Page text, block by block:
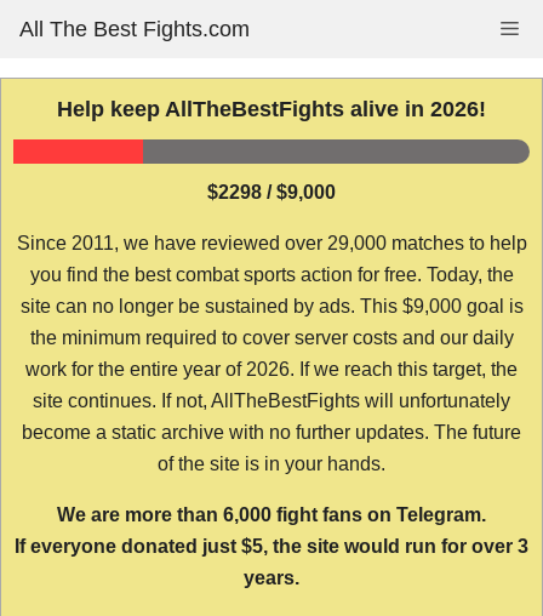
content
All The Best Fights.com
Help keep AllTheBestFights alive in 2026!
$2298 / $9,000
Since 2011, we have reviewed over 29,000 matches to help
you find the best combat sports action for free. Today, the
site can no longer be sustained by ads. This $9,000 goal is
the minimum required to cover server costs and our daily
work for the entire year of 2026. If we reach this target, the
site continues. If not, AllTheBestFights will unfortunately
become a static archive with no further updates. The future
of the site is in your hands.
We are more than 6,000 fight fans on Telegram.
If everyone donated just $5, the site would run for over 3
years.